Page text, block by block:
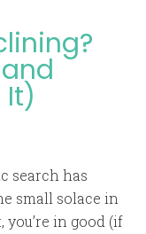
search has
small solace in
in good (if